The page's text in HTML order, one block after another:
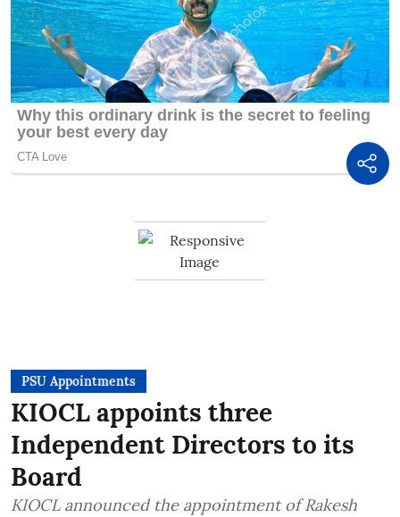
PSU Appointments
KIOCL appoints three
Independent Directors to its
Board
KIOCL announced the appointment of Rakesh